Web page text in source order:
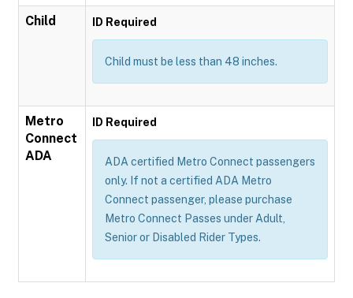
Child ID Required
Child must be less than 48 inches.
Metro
Connect
ADA
ID Required
ADA certified Metro Connect passengers
only. If not a certified ADA Metro
Connect passenger, please purchase
Metro Connect Passes under Adult,
Senior or Disabled Rider Types.